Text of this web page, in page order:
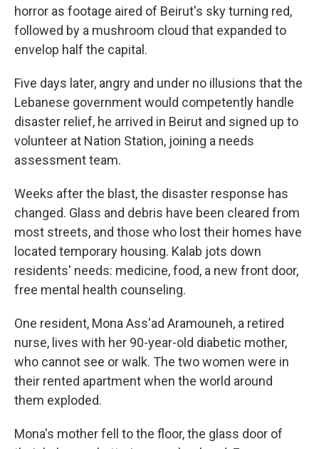
horror as footage aired of Beirut's sky turning red,
followed by a mushroom cloud that expanded to
envelop half the capital.
Five days later, angry and under no illusions that the
Lebanese government would competently handle
disaster relief, he arrived in Beirut and signed up to
volunteer at Nation Station, joining a needs
assessment team.
Weeks after the blast, the disaster response has
changed. Glass and debris have been cleared from
most streets, and those who lost their homes have
located temporary housing. Kalab jots down
residents' needs: medicine, food, a new front door,
free mental health counseling.
One resident, Mona Ass'ad Aramouneh, a retired
nurse, lives with her 90-year-old diabetic mother,
who cannot see or walk. The two women were in
their rented apartment when the world around
them exploded.
Mona's mother fell to the floor, the glass door of